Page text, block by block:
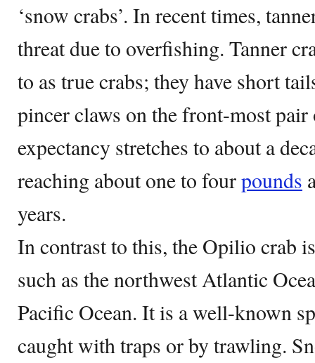
‘snow crabs’. In recent times,
threat due to overfishing. Tanner
to as true crabs; they have short
pincer claws on the front-most
expectancy stretches to about a
reaching about one to fourpounds
years.
In contrast to this, the Opilio crab
such as the northwest Atlantic
Pacific Ocean. It is a well-known
caught with traps or by trawling.